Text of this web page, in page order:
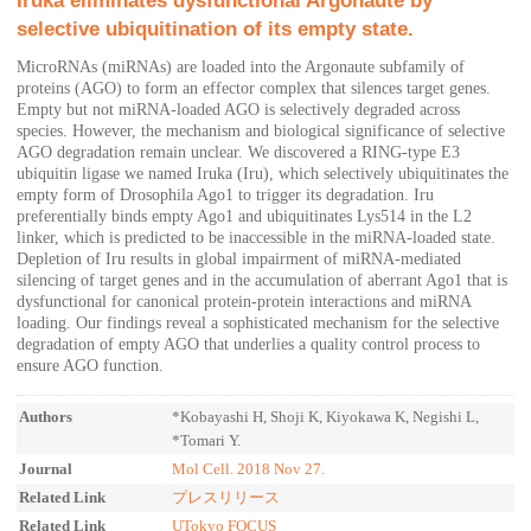
selective ubiquitination of its empty state.
MicroRNAs (miRNAs) are loaded into the Argonaute subfamily of
proteins (AGO) to form an effector complex that silences target genes.
Empty but not miRNA-loaded AGO is selectively degraded across
species. However, the mechanism and biological significance of selective
AGO degradation remain unclear. We discovered a RING-type E3
ubiquitin ligase we named Iruka (Iru), which selectively ubiquitinates the
empty form of Drosophila Ago1 to trigger its degradation. Iru
preferentially binds empty Ago1 and ubiquitinates Lys514 in the L2
linker, which is predicted to be inaccessible in the miRNA-loaded state.
Depletion of Iru results in global impairment of miRNA-mediated
silencing of target genes and in the accumulation of aberrant Ago1 that is
dysfunctional for canonical protein-protein interactions and miRNA
loading. Our findings reveal a sophisticated mechanism for the selective
degradation of empty AGO that underlies a quality control process to
ensure AGO function.
Authors
*Kobayashi H, Shoji K, Kiyokawa K, Negishi L,
*Tomari Y.
Journal
Mol Cell. 2018 Nov 27.
Related Link
プレスリリース
Related Link
UTokyo FOCUS